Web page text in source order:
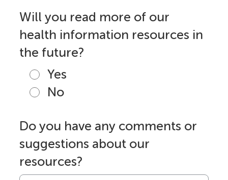
Will you read more of our
health information resources in
the future?
Yes
No
Do you have any comments or
suggestions about our
resources?